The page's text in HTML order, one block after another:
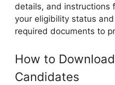
details, and instructions
your eligibility status
required documents to
How to
Candidates